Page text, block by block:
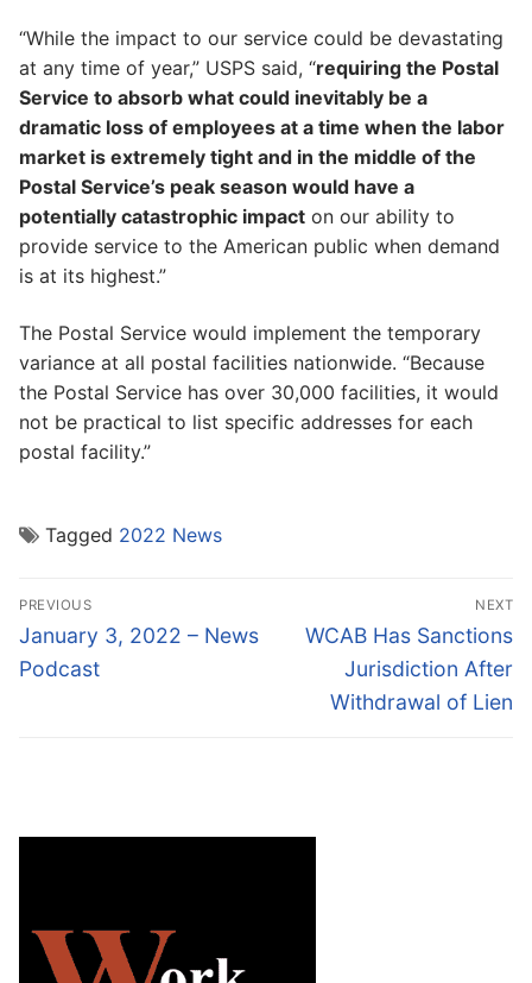
“While the impact to our service could be devastating
at any time of year,” USPS said, “requiring the Postal
Service to absorb what could inevitably be a
dramatic loss of employees at a time when the labor
market is extremely tight and in the middle of the
Postal Service’s peak season would have a
potentially catastrophic impact on our ability to
provide service to the American public when demand
is at its highest.”
The Postal Service would implement the temporary
variance at all postal facilities nationwide. “Because
the Postal Service has over 30,000 facilities, it would
not be practical to list specific addresses for each
postal facility.”
Tagged 2022 News
Post
navigation
PREVIOUS
Previous
post:
January 3, 2022 – News
Podcast
NEXT
Next
WCAB Has Sanctions
Jurisdiction After
Withdrawal of Lien